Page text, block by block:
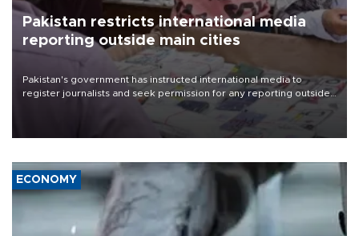
Pakistan restricts international media
reporting outside main cities
Pakistan's government has instructed international media to
register journalists and seek permission for any reporting outside
the country's three main cities, sparking concern from rights and
media groups over a threat to press freedom.
ECONOMY